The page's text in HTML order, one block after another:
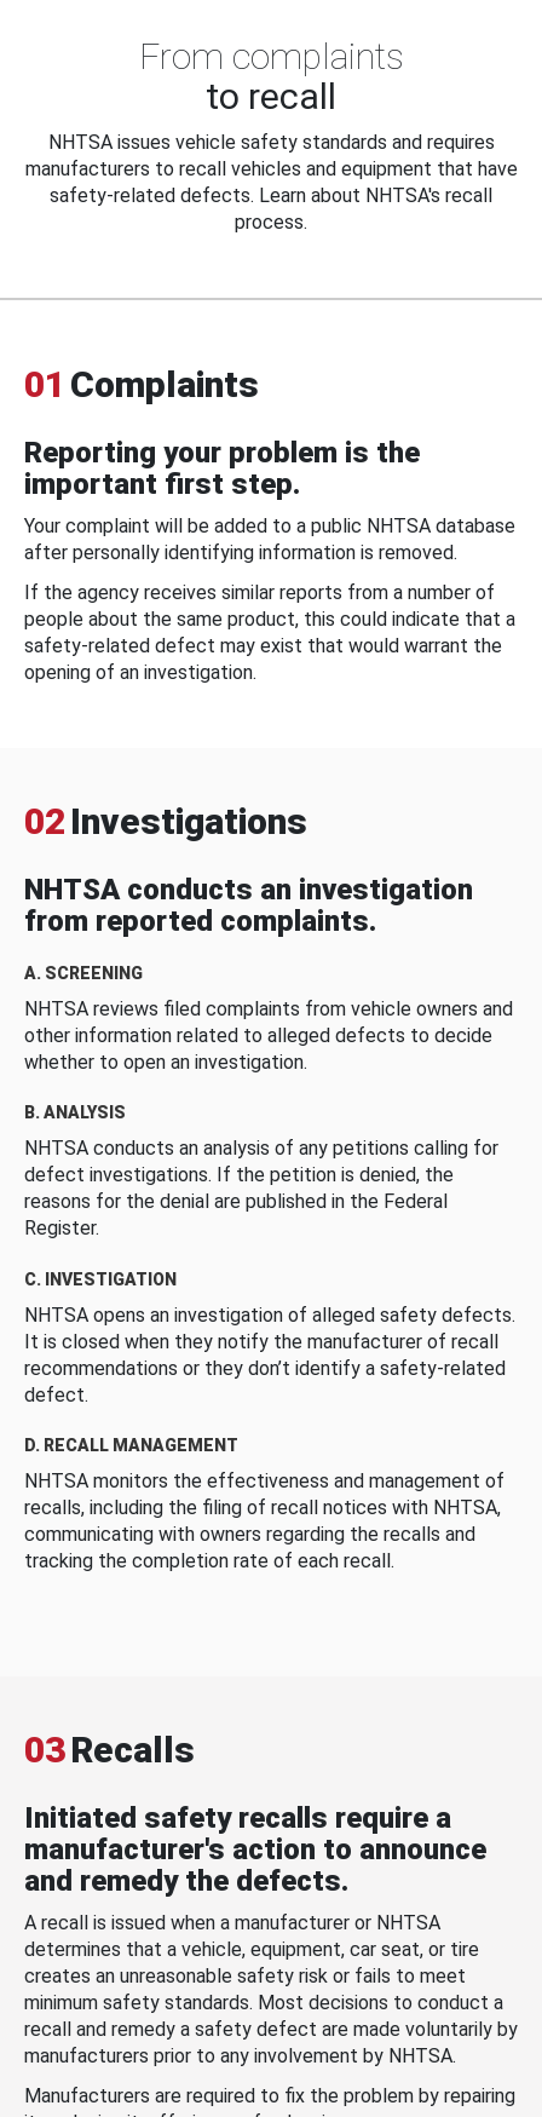
From complaints
to recall
NHTSA issues vehicle safety standards and requires
manufacturers to recall vehicles and equipment that have
safety-related defects. Learn about NHTSA's recall
process.
01 Complaints
Reporting your problem is the
important first step.
Your complaint will be added to a public NHTSA database
after personally identifying information is removed.
If the agency receives similar reports from a number of
people about the same product, this could indicate that a
safety-related defect may exist that would warrant the
opening of an investigation.
02 Investigations
NHTSA conducts an investigation
from reported complaints.
A. SCREENING
NHTSA reviews filed complaints from vehicle owners and
other information related to alleged defects to decide
whether to open an investigation.
B. ANALYSIS
NHTSA conducts an analysis of any petitions calling for
defect investigations. If the petition is denied, the
reasons for the denial are published in the Federal
Register.
C. INVESTIGATION
NHTSA opens an investigation of alleged safety defects.
It is closed when they notify the manufacturer of recall
recommendations or they don’t identify a safety-related
defect.
D. RECALL MANAGEMENT
NHTSA monitors the effectiveness and management of
recalls, including the filing of recall notices with NHTSA,
communicating with owners regarding the recalls and
tracking the completion rate of each recall.
03Recalls
Initiated safety recalls require a
manufacturer's action to announce
and remedy the defects.
A recall is issued when a manufacturer or NHTSA
determines that a vehicle, equipment, car seat, or tire
creates an unreasonable safety risk or fails to meet
minimum safety standards. Most decisions to conduct a
recall and remedy a safety defect are made voluntarily by
manufacturers prior to any involvement by NHTSA.
Manufacturers are required to fix the problem by repairing